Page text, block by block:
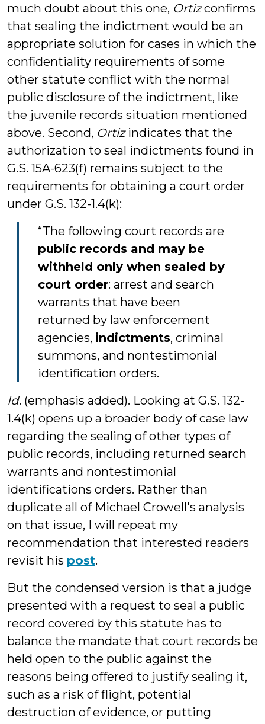
much doubt about this one, Ortizconfirms
that sealing the indictment would be an
appropriate solution for cases in which the
confidentiality requirements of some
other statute conflict with the normal
public disclosure of the indictment, like
the juvenile records situation mentioned
above. Second, Ortizindicates that the
authorization to seal indictments found in
G.S. 15A-623(f) remains subject to the
requirements for obtaining a court order
under G.S. 132-1.4(k):
“The following court records are
public records and may be
withheld only when sealed by
court order: arrest and search
warrants that have been
returned by law enforcement
agencies, indictments, criminal
summons, and nontestimonial
identification orders.
Id. (emphasis added). Looking at G.S. 132-
1.4(k) opens up a broader body of case law
regarding the sealing of other types of
public records, including returned search
warrants and nontestimonial
identifications orders. Rather than
duplicate all of Michael Crowell's analysis
on that issue, I will repeat my
recommendation that interested readers
revisit his post.
But the condensed version is that a judge
presented with a request to seal a public
record covered by this statute has to
balance the mandate that court records be
held open to the public against the
reasons being offered to justify sealing it,
such as a risk of flight, potential
destruction of evidence, or putting